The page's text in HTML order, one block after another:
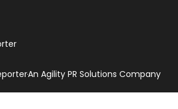
An Agility PR Solutions Company